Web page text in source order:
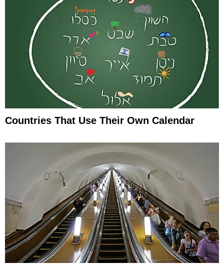
Countries That Use Their Own Calendar